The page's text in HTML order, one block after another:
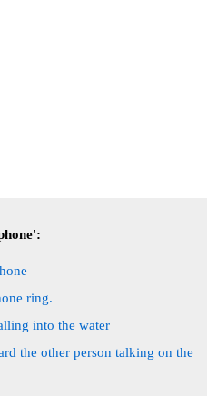
ring.
into the water
the other person talking on the